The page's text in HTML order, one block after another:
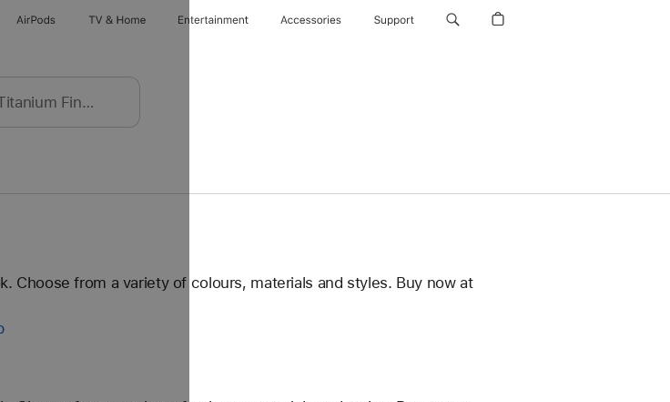
AirPods TV & Home Entertainment Accessories Support
Choose from a variety of colours, materials and styles. Buy now at